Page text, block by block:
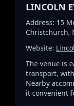
LINCOLN
Address: 15
Christchurch,
Website:
The venue is
transport,
Nearby
it convenient